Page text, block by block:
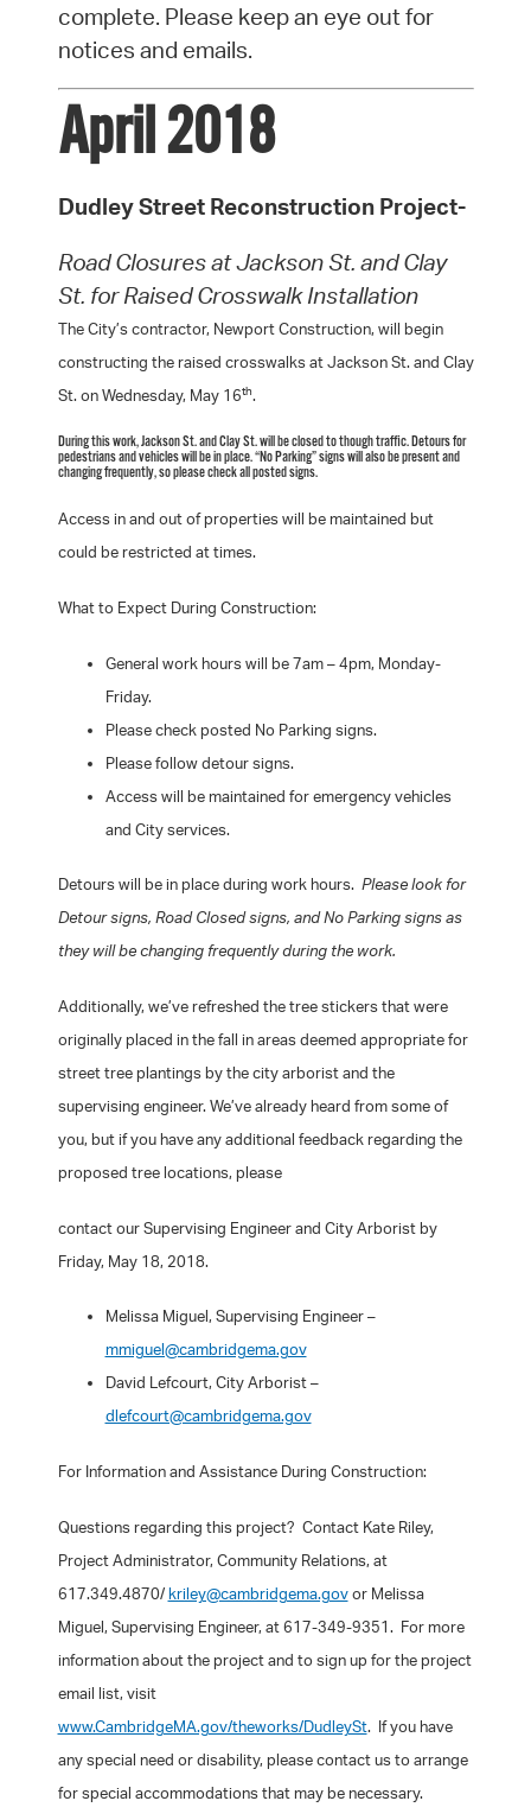
complete. Please keep an eye out for
notices and emails.
April 2018
Dudley Street Reconstruction Project-
Road Closures at Jackson St. and Clay
St. for Raised Crosswalk Installation
The City’s contractor, Newport Construction, will begin
constructing the raised crosswalks at Jackson St. and Clay
St. on Wednesday, May 16th.
During this work, Jackson St. and Clay St. will be closed to though traffic. Detours for
pedestrians and vehicles will be in place. “No Parking” signs will also be present and
changing frequently, so please check all posted signs.
Access in and out of properties will be maintained but
could be restricted at times.
What to Expect During Construction:
General work hours will be 7am – 4pm, Monday-
Friday.
Please check posted No Parking signs.
Please follow detour signs.
Access will be maintained for emergency vehicles
and City services.
Detours will be in place during work hours. Please look for
Detour signs, Road Closed signs, and No Parking signs as
they will be changing frequently during the work.
Additionally, we’ve refreshed the tree stickers that were
originally placed in the fall in areas deemed appropriate for
street tree plantings by the city arborist and the
supervising engineer. We’ve already heard from some of
you, but if you have any additional feedback regarding the
proposed tree locations, please
contact our Supervising Engineer and City Arborist by
Friday, May 18, 2018.
Melissa Miguel, Supervising Engineer –
mmiguel@cambridgema.gov
David Lefcourt, City Arborist –
dlefcourt@cambridgema.gov
For Information and Assistance During Construction:
Questions regarding this project? Contact Kate Riley,
Project Administrator, Community Relations, at
617.349.4870/kriley@cambridgema.govor Melissa
Miguel, Supervising Engineer, at 617-349-9351. For more
information about the project and to sign up for the project
email list, visit
www.CambridgeMA.gov/theworks/DudleySt. If you have
any special need or disability, please contact us to arrange
for special accommodations that may be necessary.